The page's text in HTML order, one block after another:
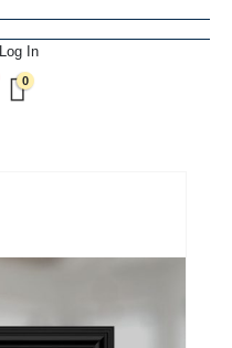
Log In
0